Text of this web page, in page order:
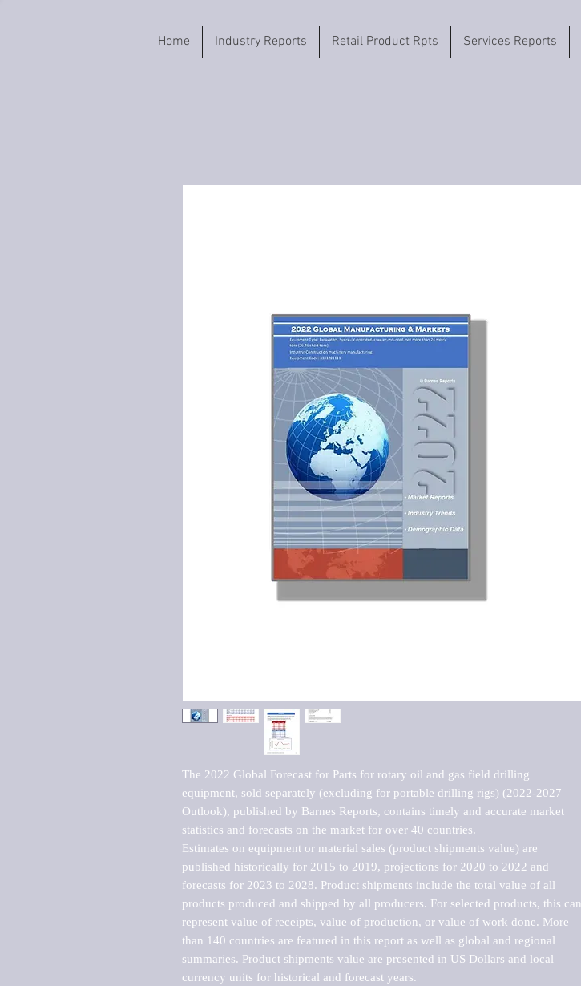
Home Industry Reports Retail Product Rpts Services Reports
The 2022 Global Forecast for Parts for rotary oil and gas field drilling
equipment, sold separately (excluding for portable drilling rigs) (2022-2027
Outlook), published by Barnes Reports, contains timely and accurate market
statistics and forecasts on the market for over 40 countries.
Estimates on equipment or material sales (product shipments value) are
published historically for 2015 to 2019, projections for 2020 to 2022 and
forecasts for 2023 to 2028. Product shipments include the total value of all
products produced and shipped by all producers. For selected products, this can
represent value of receipts, value of production, or value of work done. More
than 140 countries are featured in this report as well as global and regional
summaries. Product shipments value are presented in US Dollars and local
currency units for historical and forecast years.